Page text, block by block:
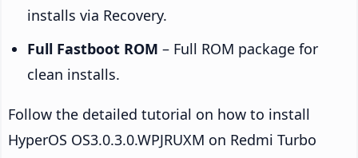
installs via Recovery.
Full Fastboot ROM – Full ROM package for
clean installs.
Follow the detailed tutorial on how to install
HyperOS OS3.0.3.0.WPJRUXM on Redmi Turbo